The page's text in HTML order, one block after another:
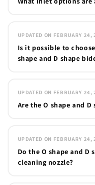
UPDATED ON FEBRUARY 24,
Is it possible to
shape and D shape
UPDATED ON FEBRUARY 24,
Are the O shape and
UPDATED ON FEBRUARY 24,
Do the O shape and D
cleaning nozzle?